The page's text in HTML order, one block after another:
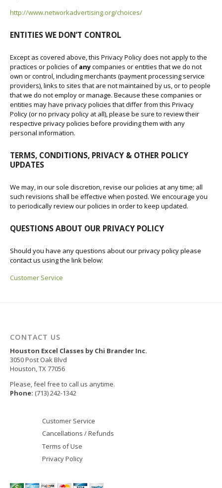
http://www.networkadvertising.org/choices/
ENTITIES WE DON’T CONTROL
Except as covered above, this Privacy Policy does not apply to the
practices or policies ofanycompanies or entities that we do not
own or control, including merchants (payment processing service
providers), links to sites that are not maintained by us, or to people
that we do not employ or manage. Because these companies or
entities may have privacy policies that differ from this Privacy
Policy (or no privacy policy at all), please be sure to review their
respective privacy policies before providing them with any
personal information.
TERMS, CONDITIONS, PRIVACY & OTHER POLICY
UPDATES
We may, in our sole discretion, revise our policies at any time; all
such revisions shall be effective when posted. We encourage you
to periodically review our policies in order to keep updated.
QUESTIONS ABOUT OUR PRIVACY POLICY
Should you have any questions about our privacy policy please
contact us using the link below:
Customer Service
CONTACT US
Houston Excel Classes by Chi Brander Inc.
3050 Post Oak Blvd
Houston,TX77056
Please, feel free to call us anytime.
Phone: (713) 242-1342
Customer Service
Cancellations / Refunds
Terms of Use
Privacy Policy